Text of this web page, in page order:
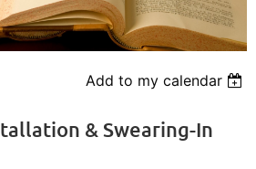
Add to my calendar
& Swearing-In